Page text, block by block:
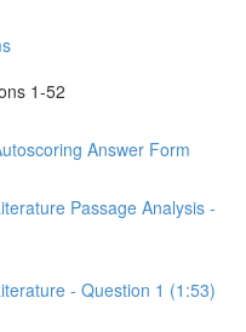
1-52
Answer Form
Passage Analysis -
- Question 1 (1:53)